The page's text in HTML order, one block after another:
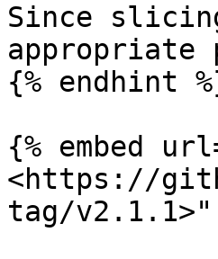
Since
appropriate
{% endhint
{% embed
<https://
tag/v2.1.1>"